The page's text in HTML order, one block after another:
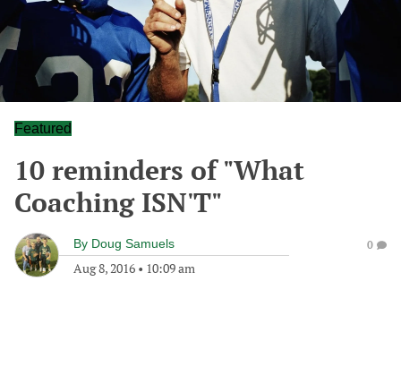
Featured
10 reminders of "What
Coaching ISN'T"
By Doug Samuels
Aug 8, 2016 • 10:09 am
0